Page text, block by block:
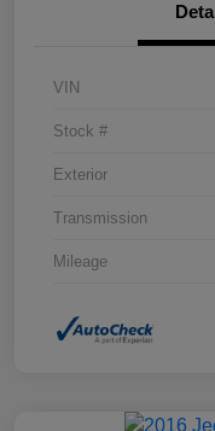
VIN
Stock #
Exterior
Transmission
Mileage